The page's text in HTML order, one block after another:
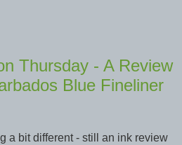
Thursday - A Review
Blue Fineliner
a bit different - still an ink review